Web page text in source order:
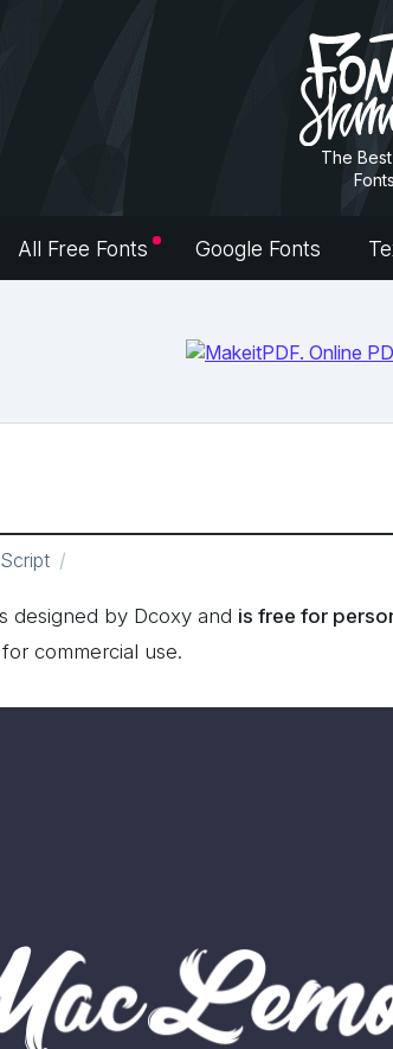
The
All Free Fonts Google Fonts
Script
designed by Dcoxy and is free for
for commercial use.